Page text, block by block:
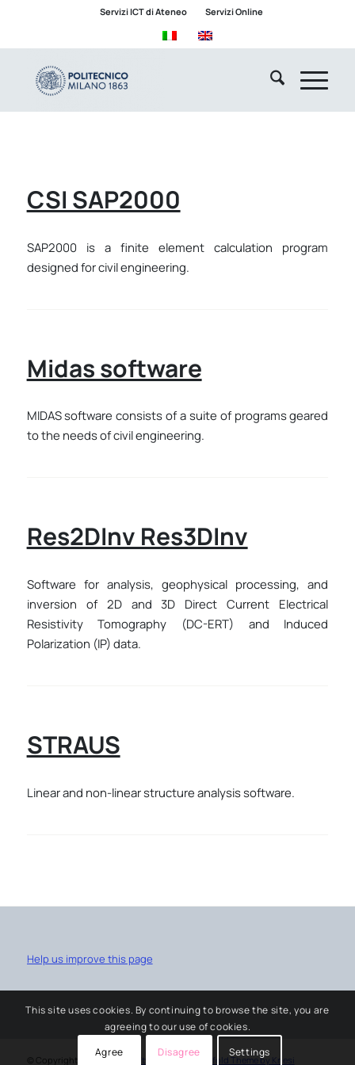
Servizi ICT di Ateneo Servizi Online
CSI SAP2000
SAP2000 is a finite element calculation program
designed for civil engineering.
Midas software
MIDAS software consists of a suite of programs geared
to the needs of civil engineering.
Res2DInv Res3DInv
Software for analysis, geophysical processing, and
inversion of 2D and 3D Direct Current Electrical
Resistivity Tomography (DC-ERT) and Induced
Polarization (IP) data.
STRAUS
Linear and non-linear structure analysis software.
Help us improve this page
© Copyright - University software service Enfold Theme by Kriesi
This site uses cookies. By continuing to browse the site, you are
agreeing to our use of cookies.
Agree
Disagree Settings